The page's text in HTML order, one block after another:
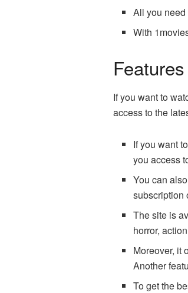
All you
With
If you want to
access to the
If you want
you access
You can
subscription
The site is
horror,
Moreover, it
Another
To get the